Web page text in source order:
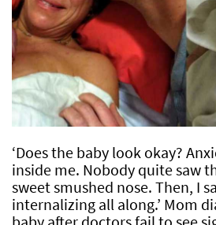
‘Does the baby look okay?
inside me. Nobody quite saw
sweet smushed nose. Then, I
internalizing all along.’ Mom